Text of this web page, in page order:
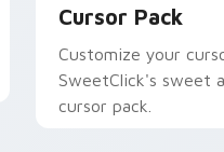
Cursor Pack
Customize your
SweetClick's sweet
cursor pack.